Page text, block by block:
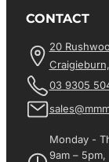
CONTACT
20
03 9305
Monday -
9am – 5pm,